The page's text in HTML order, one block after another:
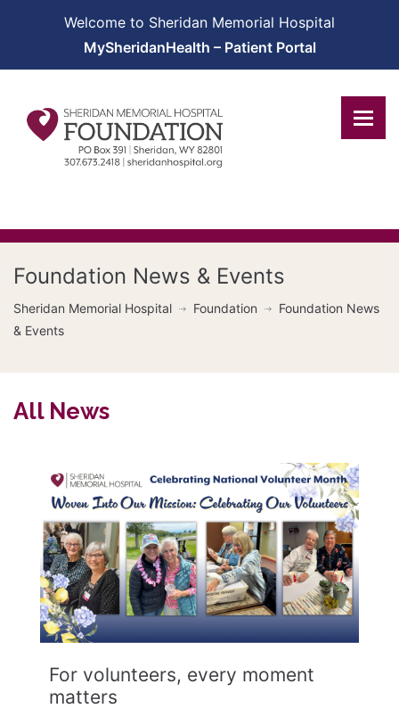
Welcome to Sheridan Memorial Hospital
MySheridanHealth – Patient Portal
Foundation News & Events
Sheridan Memorial Hospital Foundation
Foundation News
& Events
All News
For volunteers, every moment
matters